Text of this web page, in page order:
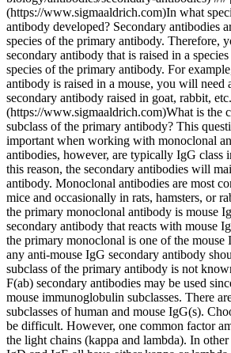
(https://www.sigmaaldrich.com)In what
antibody developed? Secondary antibodies
species of the primary antibody. Therefore,
secondary antibody that is raised in a
species of the primary antibody. For
antibody is raised in a mouse, you will need
secondary antibody raised in goat, rabbit,
(https://www.sigmaaldrich.com)What is the
subclass of the primary antibody? This
important when working with monoclonal
antibodies, however, are typically IgG class
this reason, the secondary antibodies will
antibody. Monoclonal antibodies are most
mice and occasionally in rats, hamsters, or
the primary monoclonal antibody is mouse
secondary antibody that reacts with mouse
the primary monoclonal is one of the mouse
any anti-mouse IgG secondary antibody
subclass of the primary antibody is not
F(ab) secondary antibodies may be used
mouse immunoglobulin subclasses. There
subclasses of human and mouse IgG(s).
be difficult. However, one common factor
the light chains (kappa and lambda). In